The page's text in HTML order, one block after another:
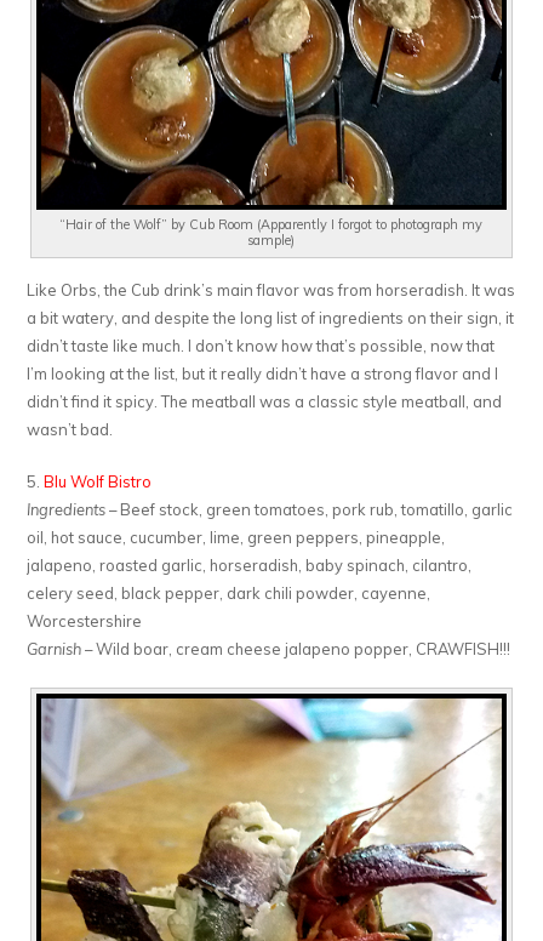
“Hair of the Wolf” by Cub Room (Apparently I forgot to photograph my
sample)
Like Orbs, the Cub drink’s main flavor was from horseradish. It was
a bit watery, and despite the long list of ingredients on their sign, it
didn’t taste like much. I don’t know how that’s possible, now that
I’m looking at the list, but it really didn’t have a strong flavor and I
didn’t find it spicy. The meatball was a classic style meatball, and
wasn’t bad.
5.Blu Wolf Bistro
Ingredients– Beef stock, green tomatoes, pork rub, tomatillo, garlic
oil, hot sauce, cucumber, lime, green peppers, pineapple,
jalapeno, roasted garlic, horseradish, baby spinach, cilantro,
celery seed, black pepper, dark chili powder, cayenne,
Worcestershire
Garnish– Wild boar, cream cheese jalapeno popper, CRAWFISH!!!